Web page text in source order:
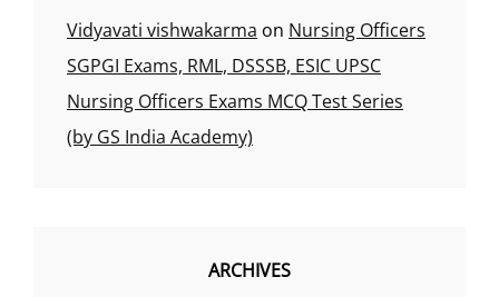
Vidyavati vishwakarma on Nursing Officers
SGPGI Exams, RML, DSSSB, ESIC UPSC
Nursing Officers Exams MCQ Test Series
(by GS India Academy)
ARCHIVES